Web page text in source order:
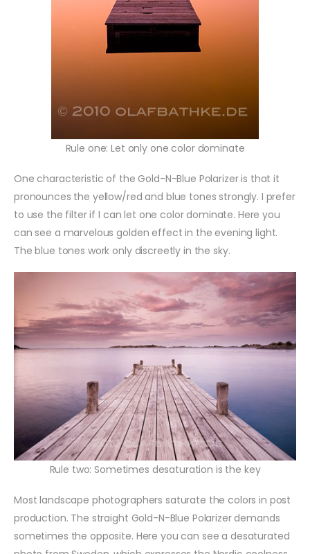
Rule one: Let only one color dominate
One characteristic of the Gold-N-Blue Polarizer is that it
pronounces the yellow/red and blue tones strongly. I prefer
to use the filter if I can let one color dominate. Here you
can see a marvelous golden effect in the evening light.
The blue tones work only discreetly in the sky.
Rule two: Sometimes desaturation is the key
Most landscape photographers saturate the colors in post
production. The straight Gold-N-Blue Polarizer demands
sometimes the opposite. Here you can see a desaturated